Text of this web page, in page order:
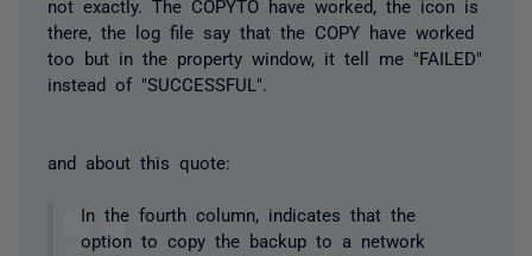
not exactly. The COPYTO have worked, the icon is
there, the log file say that the COPY have worked
too but in the property window, it tell me "FAILED"
instead of "SUCCESSFUL".
and about this quote:
In the fourth column, indicates that the
option to copy the backup to a network